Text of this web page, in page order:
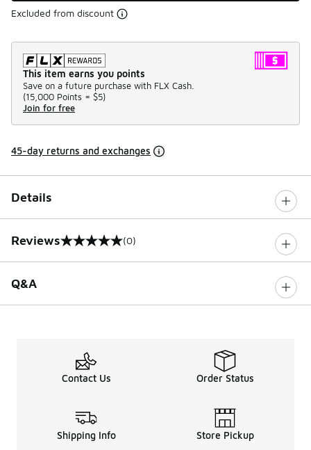
Excluded from discount
This item earns you points
Save on a future purchase with FLX Cash.
(15,000 Points = $5)
Join for free
45-day returns and exchanges
Details
Reviews
0 out of 5 rating (0)
Q&A
Contact Us Order Status
Shipping Info Store Pickup